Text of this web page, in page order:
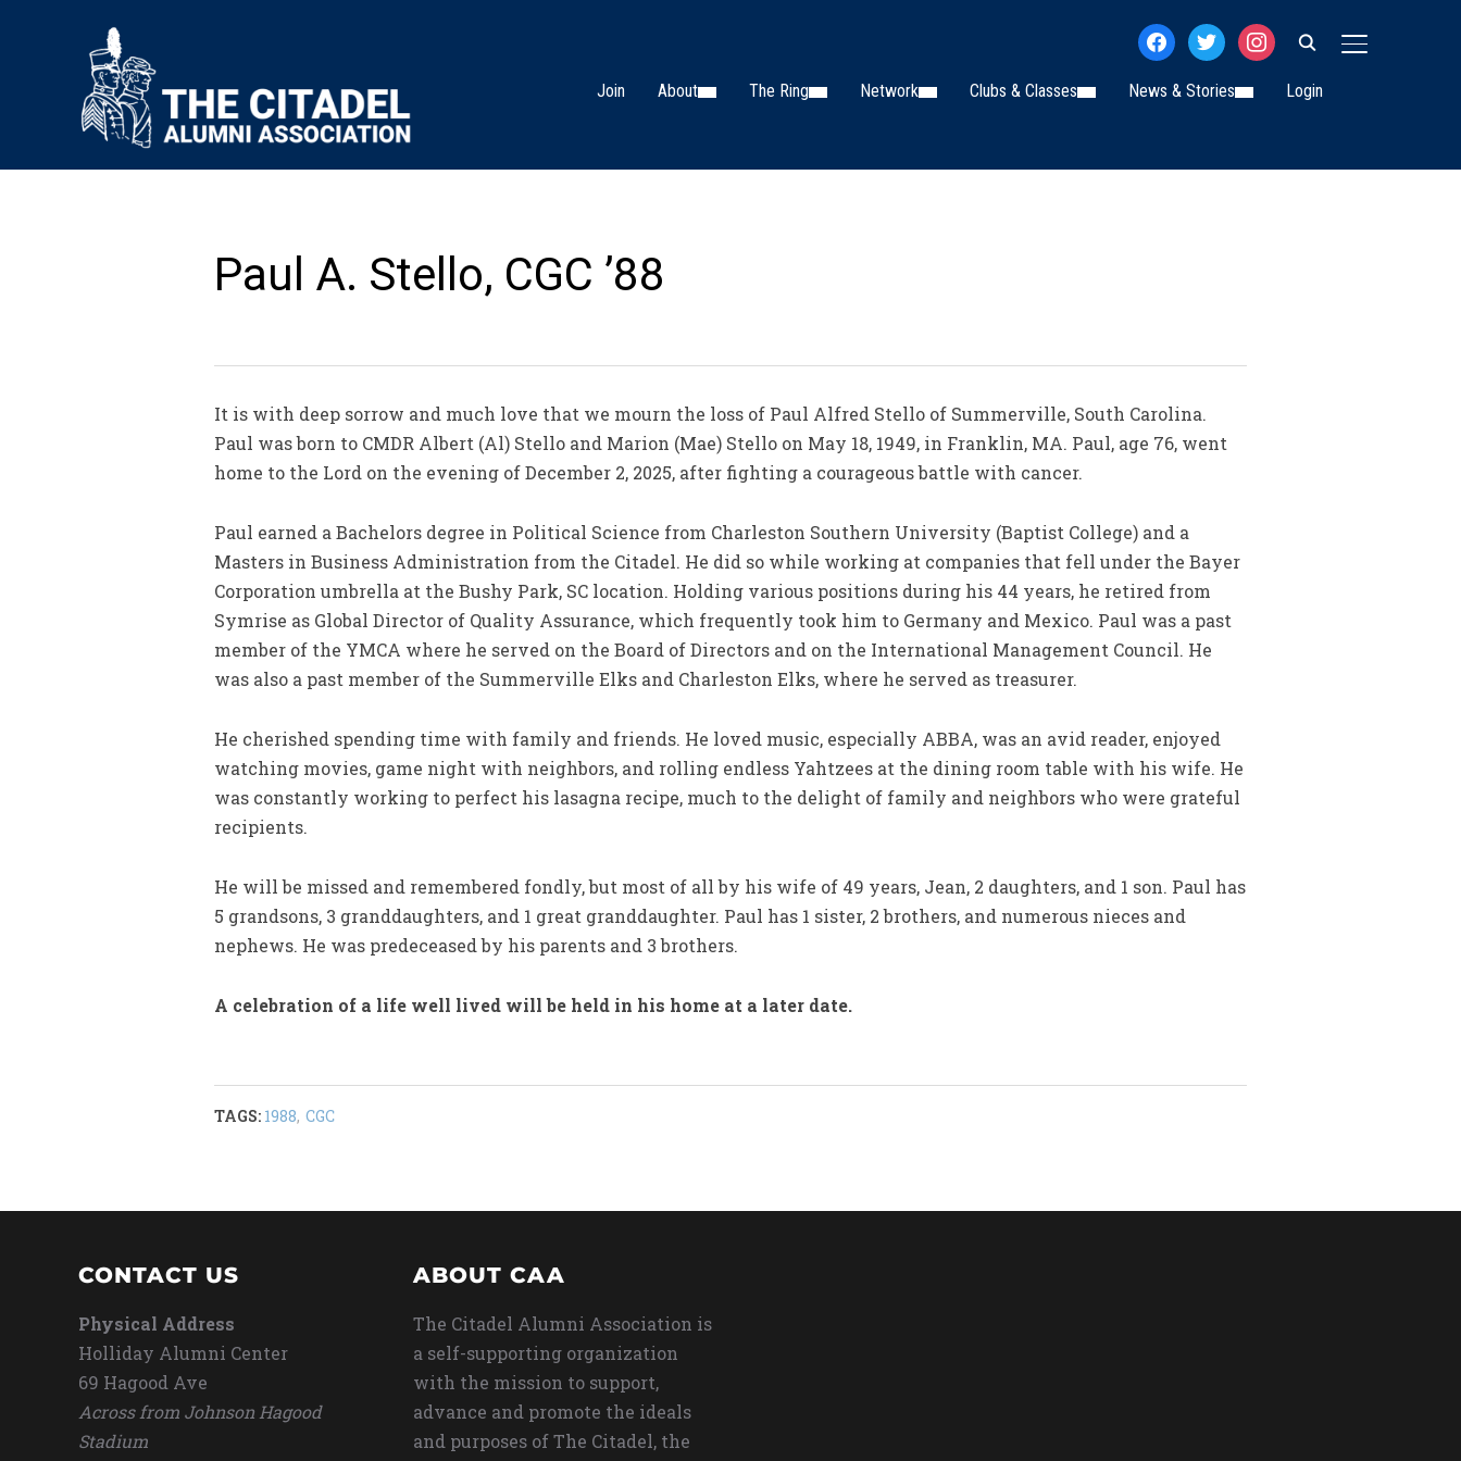
TOGGLE
facebooktwitterinstagram
Join About The Ring Network Clubs & Classes News & Stories Login
Paul A. Stello, CGC ’88
It is with deep sorrow and much love that we mourn the loss of Paul Alfred Stello of Summerville, South Carolina.
Paul was born to CMDR Albert (Al) Stello and Marion (Mae) Stello on May 18, 1949, in Franklin, MA. Paul, age 76, went
home to the Lord on the evening of December 2, 2025, after fighting a courageous battle with cancer.
Paul earned a Bachelors degree in Political Science from Charleston Southern University (Baptist College) and a
Masters in Business Administration from the Citadel. He did so while working at companies that fell under the Bayer
Corporation umbrella at the Bushy Park, SC location. Holding various positions during his 44 years, he retired from
Symrise as Global Director of Quality Assurance, which frequently took him to Germany and Mexico. Paul was a past
member of the YMCA where he served on the Board of Directors and on the International Management Council. He
was also a past member of the Summerville Elks and Charleston Elks, where he served as treasurer.
He cherished spending time with family and friends. He loved music, especially ABBA, was an avid reader, enjoyed
watching movies, game night with neighbors, and rolling endless Yahtzees at the dining room table with his wife. He
was constantly working to perfect his lasagna recipe, much to the delight of family and neighbors who were grateful
recipients.
He will be missed and remembered fondly, but most of all by his wife of 49 years, Jean, 2 daughters, and 1 son. Paul has
5 grandsons, 3 granddaughters, and 1 great granddaughter. Paul has 1 sister, 2 brothers, and numerous nieces and
nephews. He was predeceased by his parents and 3 brothers.
A celebration of a life well lived will be held in his home at a later date.
TAGS: 1988, CGC
CONTACT US
Physical Address
Holliday Alumni Center
69 Hagood Ave
Across from Johnson Hagood
Stadium
ABOUT CAA
The Citadel Alumni Association is
a self-supporting organization
with the mission to support,
advance and promote the ideals
and purposes of The Citadel, the